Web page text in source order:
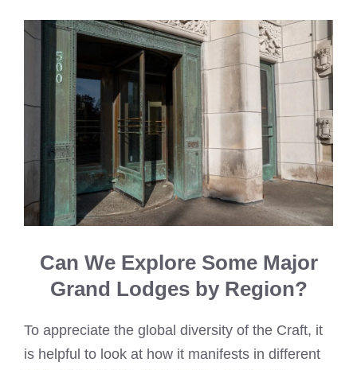
Can We Explore Some Major
Grand Lodges by Region?
To appreciate the global diversity of the Craft, it
is helpful to look at how it manifests in different